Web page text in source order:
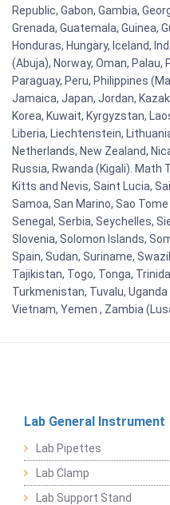
Republic, Gabon, Gambia,
Grenada, Guatemala, Guinea,
Honduras, Hungary, Iceland,
(Abuja), Norway, Oman, Palau,
Paraguay, Peru, Philippines
Jamaica, Japan, Jordan,
Korea, Kuwait, Kyrgyzstan,
Liberia, Liechtenstein,
Netherlands, New Zealand,
Russia, Rwanda (Kigali).
Kitts and Nevis, Saint Lucia,
Samoa, San Marino, Sao
Senegal, Serbia, Seychelles,
Slovenia, Solomon Islands,
Spain, Sudan, Suriname,
Tajikistan, Togo, Tonga,
Turkmenistan, Tuvalu,
Vietnam, Yemen , Zambia
Lab General Instrument
Lab Pipettes
Lab Clamp
Lab Support Stand